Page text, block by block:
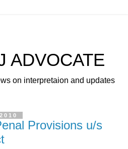
ADVOCATE
on interpretaion and updates
Provisions u/s